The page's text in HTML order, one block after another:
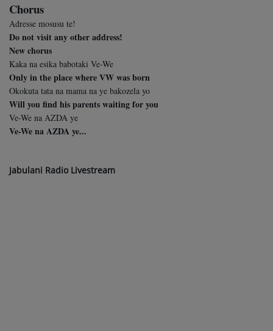
Chorus
Adresse mosusu te!
Do not visit any other address!
New chorus
Kaka na esika babotaki Ve-We
Only in the place where VW was born
Okokuta tata na mama na ye bakozela yo
Will you find his parents waiting for you
Ve-We na AZDA ye
Ve-We na AZDA ye...
Jabulani Radio Livestream